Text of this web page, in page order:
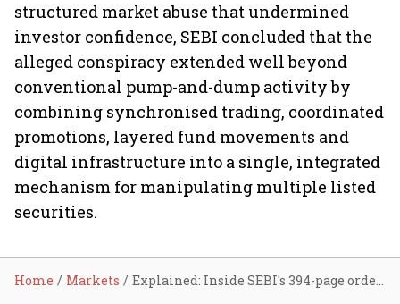
structured market abuse that undermined
investor confidence, SEBI concluded that the
alleged conspiracy extended well beyond
conventional pump-and-dump activity by
combining synchronised trading, coordinated
promotions, layered fund movements and
digital infrastructure into a single, integrated
mechanism for manipulating multiple listed
securities.
Home Markets Explained: Inside SEBI's 394-page order on an alleged ₹143.79-crore five-stock manipulation scheme